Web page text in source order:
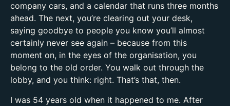
company cars, and a calendar that runs three months
ahead. The next, you’re clearing out your desk,
saying goodbye to people you know you’ll almost
certainly never see again – because from this
moment on, in the eyes of the organisation, you
belong to the old order. You walk out through the
lobby, and you think: right. That’s that, then.
I was 54 years old when it happened to me. After